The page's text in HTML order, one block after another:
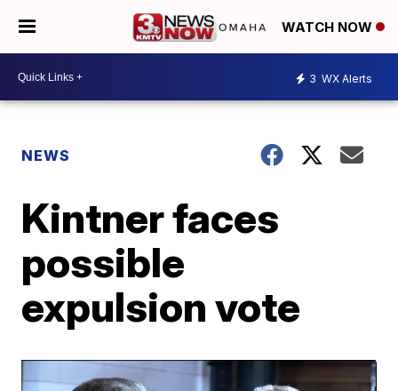
WATCH NOW
3 WX Alerts
NEWS
Kintner faces
possible
expulsion vote